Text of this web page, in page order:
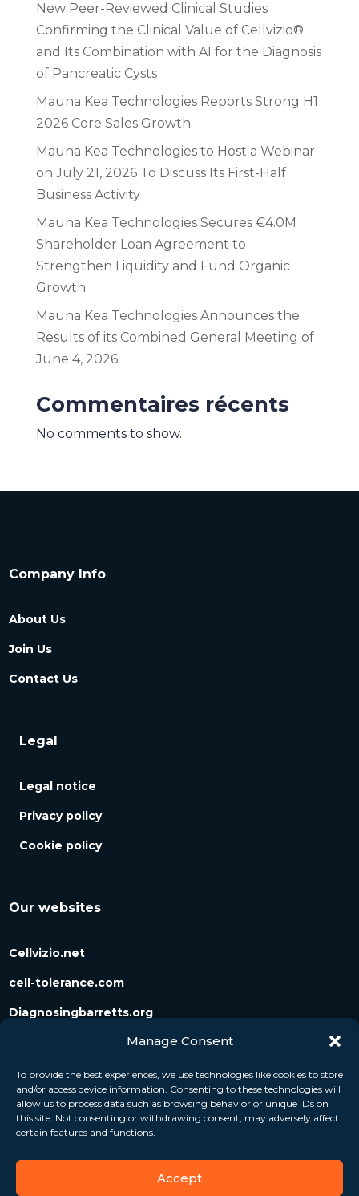
Manage Consent
To provide the best experiences, we use technologies like cookies to store
and/or access device information. Consenting to these technologies will
allow us to process data such as browsing behavior or unique IDs on
this site. Not consenting or withdrawing consent, may adversely affect
certain features and functions.
Accept
New Peer-Reviewed Clinical Studies
Confirming the Clinical Value of Cellvizio®
and Its Combination with AI for the Diagnosis
of Pancreatic Cysts
Mauna Kea Technologies Reports Strong H1
2026 Core Sales Growth
Mauna Kea Technologies to Host a Webinar
on July 21, 2026 To Discuss Its First-Half
Business Activity
Mauna Kea Technologies Secures €4.0M
Shareholder Loan Agreement to
Strengthen Liquidity and Fund Organic
Growth
Mauna Kea Technologies Announces the
Results of its Combined General Meeting of
June 4, 2026
Commentaires récents
No comments to show.
Company Info
About Us
Join Us
Contact Us
Legal
Legal notice
Privacy policy
Cookie policy
Our websites
Cellvizio.net
cell-tolerance.com
Diagnosingbarretts.org
Diagnosingpancreaticcysts.org
Follow us